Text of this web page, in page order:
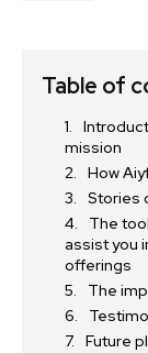
Table of
mission
How
Stories
The
assist you
offerings
The
Future